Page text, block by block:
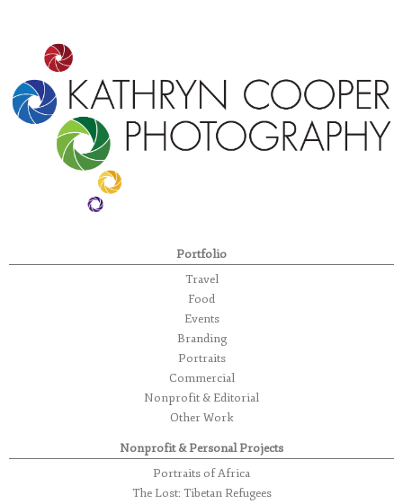
Portfolio
Travel
Food
Events
Branding
Portraits
Commercial
Nonprofit & Editorial
Other Work
Nonprofit & Personal Projects
Portraits of Africa
The Lost: Tibetan Refugees